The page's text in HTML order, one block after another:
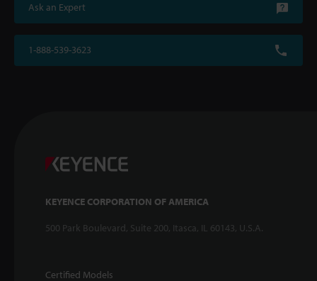
Ask an Expert
1-888-539-3623
KEYENCE CORPORATION OF AMERICA
500 Park Boulevard, Suite 200, Itasca, IL 60143, U.S.A.
Certified Models